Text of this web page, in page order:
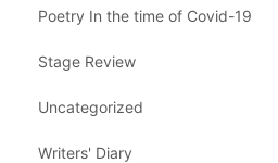
Poetry In the time of Covid-19
Stage Review
Uncategorized
Writers' Diary